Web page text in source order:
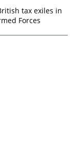
tax exiles in
Forces